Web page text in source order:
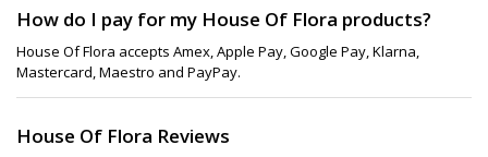
How do I pay for my House Of Flora products?
House Of Flora accepts Amex, Apple Pay, Google Pay, Klarna,
Mastercard, Maestro and PayPay.
House Of Flora Reviews